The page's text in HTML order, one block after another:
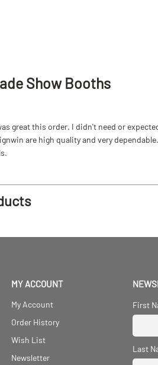
Show Booths
great this order. I didn't need or
are high quality and very
MY ACCOUNT
My Account
Order History
Wish List
Newsletter
First
Last